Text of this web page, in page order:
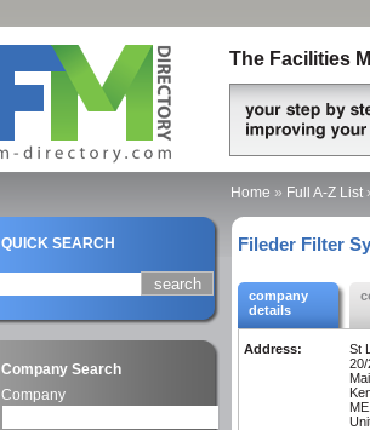
The Facilities
QUICK SEARCH
Company Search
Company
Home » Full A-Z List
Fileder Filter
company
details
Address:
St
20/